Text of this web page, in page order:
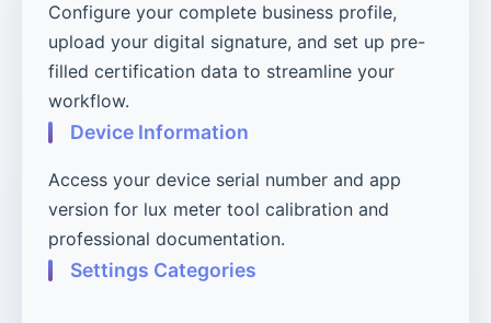
Configure your complete business profile,
upload your digital signature, and set up pre-
filled certification data to streamline your
workflow.
Device Information
Access your device serial number and app
version for lux meter tool calibration and
professional documentation.
Settings Categories